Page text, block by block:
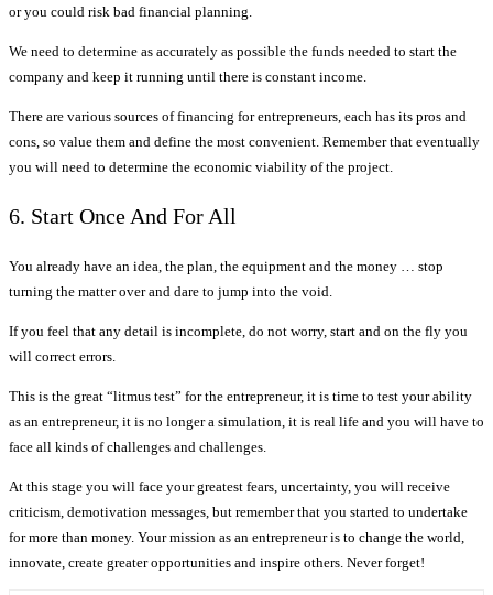
or you could risk bad financial planning.
We need to determine as accurately as possible the funds needed to start the
company and keep it running until there is constant income.
There are various sources of financing for entrepreneurs, each has its pros and
cons, so value them and define the most convenient. Remember that eventually
you will need to determine the economic viability of the project.
6. Start Once And For All
You already have an idea, the plan, the equipment and the money … stop
turning the matter over and dare to jump into the void.
If you feel that any detail is incomplete, do not worry, start and on the fly you
will correct errors.
This is the great “litmus test” for the entrepreneur, it is time to test your ability
as an entrepreneur, it is no longer a simulation, it is real life and you will have to
face all kinds of challenges and challenges.
At this stage you will face your greatest fears, uncertainty, you will receive
criticism, demotivation messages, but remember that you started to undertake
for more than money. Your mission as an entrepreneur is to change the world,
innovate, create greater opportunities and inspire others. Never forget!